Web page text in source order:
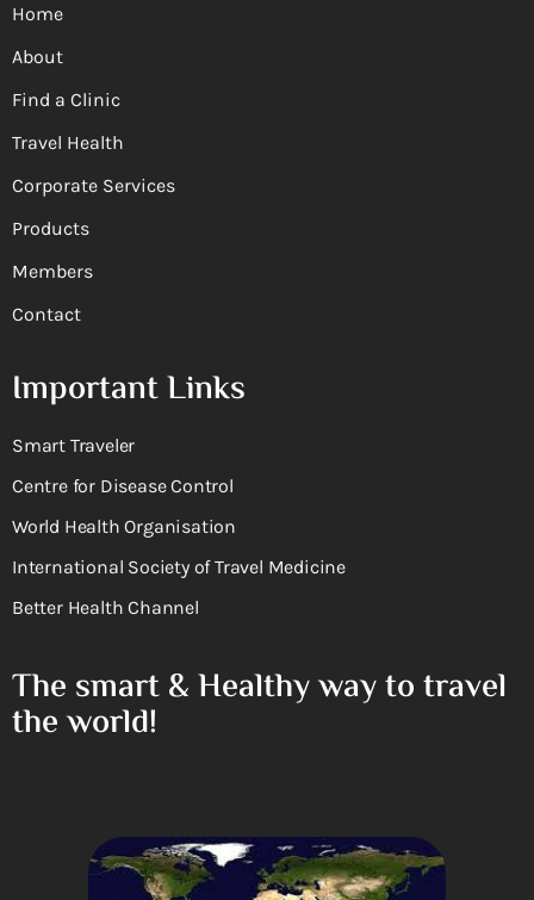
Home
About
Find a Clinic
Travel Health
Corporate Services
Products
Members
Contact
Important Links
Smart Traveler
Centre for Disease Control
World Health Organisation
International Society of Travel Medicine
Better Health Channel
The smart & Healthy way to travel
the world!